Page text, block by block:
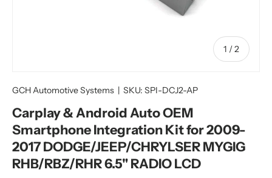
1 /of
2
GCH Automotive Systems | SKU: SPI-DCJ2-AP
Carplay & Android Auto OEM
Smartphone Integration Kit for 2009-
2017 DODGE/JEEP/CHRYLSER MYGIG
RHB/RBZ/RHR 6.5" RADIO LCD